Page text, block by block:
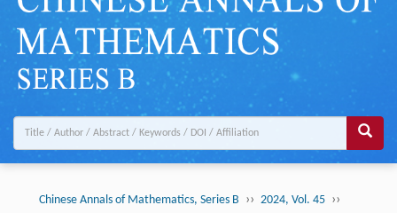
Chinese Annals of Mathematics, Series B ›› 2024, Vol. 45 ››